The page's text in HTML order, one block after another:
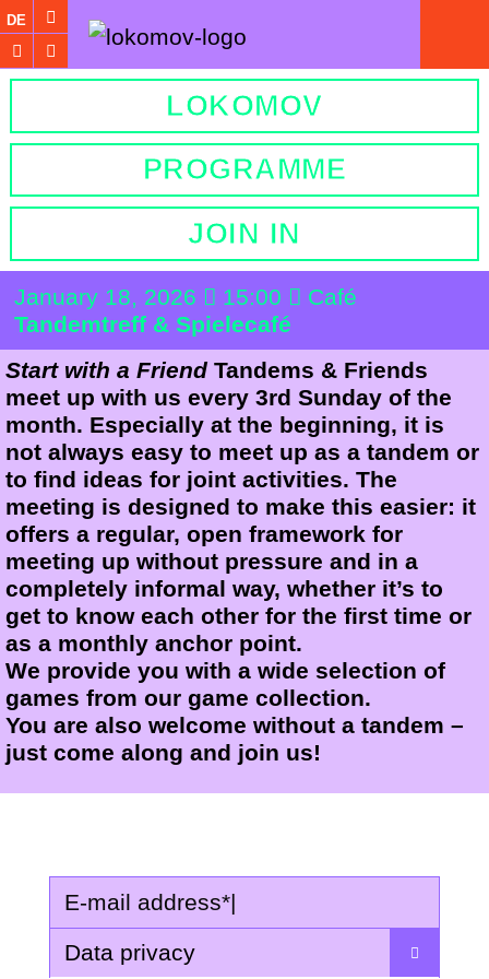
DE
LOKOMOV
PROGRAMME
JOIN IN
January 18, 2026 15:00
Café
Tandemtreff & Spielecafé
Start with a Friend Tandems & Friends
meet up with us every 3rd Sunday of the
month. Especially at the beginning, it is
not always easy to meet up as a tandem or
to find ideas for joint activities. The
meeting is designed to make this easier: it
offers a regular, open framework for
meeting up without pressure and in a
completely informal way, whether it’s to
get to know each other for the first time or
as a monthly anchor point.
We provide you with a wide selection of
games from our game collection.
You are also welcome without a tandem –
just come along and join us!
E-mail address*|
Data privacy